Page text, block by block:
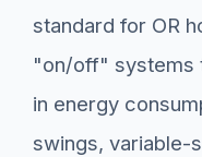
standard for OR
"on/off" systems
in energy
swings, variable-